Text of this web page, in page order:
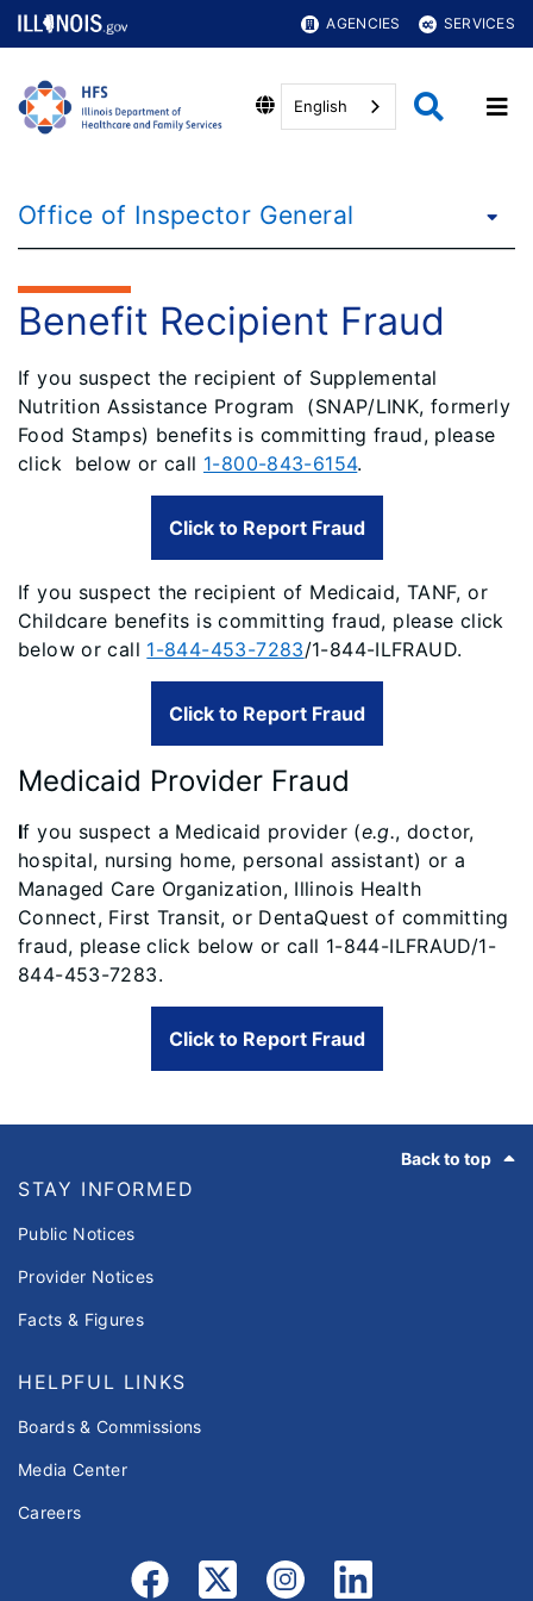
AGENCIES SERVICES
English
Office of Inspector General
Benefit Recipient Fraud
If you suspect the recipient of Supplemental
Nutrition Assistance Program (SNAP/LINK, formerly
Food Stamps) benefits is committing fraud, please
click below or call 1-800-843-6154.
Click to Report Fraud
If you suspect the recipient of Medicaid, TANF, or
Childcare benefits is committing fraud, please click
below or call 1-844-453-7283/1-844-ILFRAUD.
Click to Report Fraud
Medicaid Provider Fraud
If you suspect a Medicaid provider (e.g., doctor,
hospital, nursing home, personal assistant) or a
Managed Care Organization, Illinois Health
Connect, First Transit, or DentaQuest of committing
fraud, please click below or call 1-844-ILFRAUD/1-
844-453-7283.
Click to Report Fraud
Back to top
STAY INFORMED
Public Notices
Provider Notices
Facts & Figures
HELPFUL LINKS
Boards & Commissions
Media Center
Careers